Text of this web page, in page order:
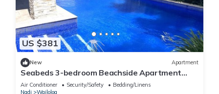
US $381
New Apartment
Seabeds 3-bedroom Beachside Apartment
Home
Air Conditioner Security/Safety
Bedding/Linens
Nadi
Wailoloa